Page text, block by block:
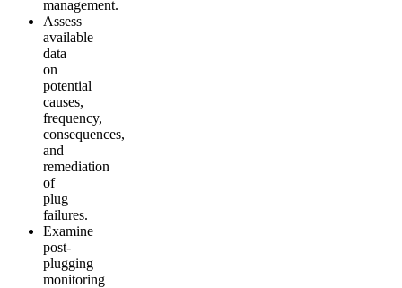
management.
Assess
available
data
on
potential
causes,
frequency,
consequences,
and
remediation
of
plug
failures.
Examine
post-
plugging
monitoring